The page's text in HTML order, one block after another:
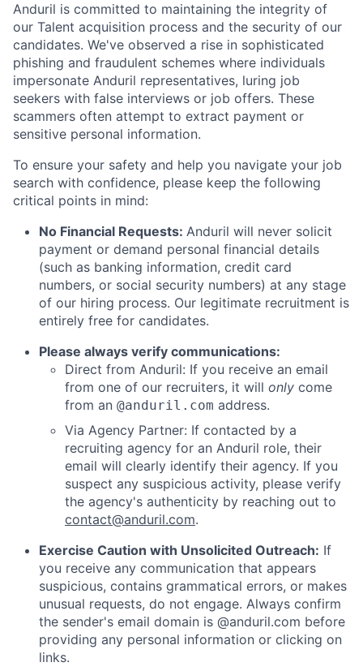
Anduril is committed to maintaining the integrity of
our Talent acquisition process and the security of our
candidates. We've observed a rise in sophisticated
phishing and fraudulent schemes where individuals
impersonate Anduril representatives, luring job
seekers with false interviews or job offers. These
scammers often attempt to extract payment or
sensitive personal information.
To ensure your safety and help you navigate your job
search with confidence, please keep the following
critical points in mind:
No Financial Requests: Anduril will never solicit
payment or demand personal financial details
(such as banking information, credit card
numbers, or social security numbers) at any stage
of our hiring process. Our legitimate recruitment is
entirely free for candidates.
Please always verify communications:
Direct from Anduril: If you receive an email
from one of our recruiters, it will only come
from an @anduril.com address.
Via Agency Partner: If contacted by a
recruiting agency for an Anduril role, their
email will clearly identify their agency. If you
suspect any suspicious activity, please verify
the agency's authenticity by reaching out to
contact@anduril.com.
Exercise Caution with Unsolicited Outreach: If
you receive any communication that appears
suspicious, contains grammatical errors, or makes
unusual requests, do not engage. Always confirm
the sender's email domain is @anduril.com before
providing any personal information or clicking on
links.